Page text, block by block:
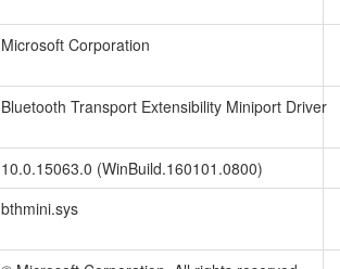
Microsoft Corporation
Bluetooth Transport Extensibility Miniport Driver
10.0.15063.0 (WinBuild.160101.0800)
bthmini.sys